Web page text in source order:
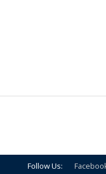
Follow Us: